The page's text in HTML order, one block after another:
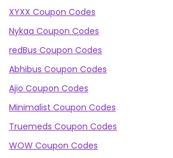
XYXX Coupon Codes
Nykaa Coupon Codes
redBus Coupon Codes
Abhibus Coupon Codes
Ajio Coupon Codes
Minimalist Coupon Codes
Truemeds Coupon Codes
WOW Coupon Codes